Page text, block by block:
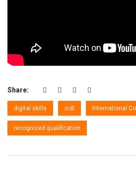
Share:
digital skills icdl International
recognized qualification